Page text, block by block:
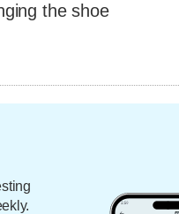
the shoe